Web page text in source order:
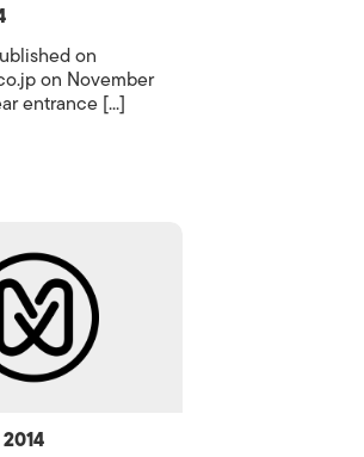
on
on November
entrance [...]